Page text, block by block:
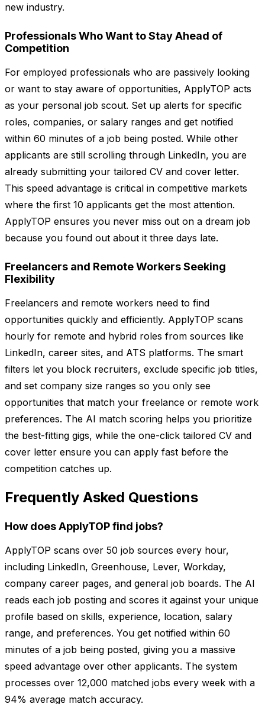
new industry.
Professionals Who Want to Stay Ahead of
Competition
For employed professionals who are passively looking
or want to stay aware of opportunities, ApplyTOP acts
as your personal job scout. Set up alerts for specific
roles, companies, or salary ranges and get notified
within 60 minutes of a job being posted. While other
applicants are still scrolling through LinkedIn, you are
already submitting your tailored CV and cover letter.
This speed advantage is critical in competitive markets
where the first 10 applicants get the most attention.
ApplyTOP ensures you never miss out on a dream job
because you found out about it three days late.
Freelancers and Remote Workers Seeking
Flexibility
Freelancers and remote workers need to find
opportunities quickly and efficiently. ApplyTOP scans
hourly for remote and hybrid roles from sources like
LinkedIn, career sites, and ATS platforms. The smart
filters let you block recruiters, exclude specific job titles,
and set company size ranges so you only see
opportunities that match your freelance or remote work
preferences. The AI match scoring helps you prioritize
the best-fitting gigs, while the one-click tailored CV and
cover letter ensure you can apply fast before the
competition catches up.
Frequently Asked Questions
How does ApplyTOP find jobs?
ApplyTOP scans over 50 job sources every hour,
including LinkedIn, Greenhouse, Lever, Workday,
company career pages, and general job boards. The AI
reads each job posting and scores it against your unique
profile based on skills, experience, location, salary
range, and preferences. You get notified within 60
minutes of a job being posted, giving you a massive
speed advantage over other applicants. The system
processes over 12,000 matched jobs every week with a
94% average match accuracy.